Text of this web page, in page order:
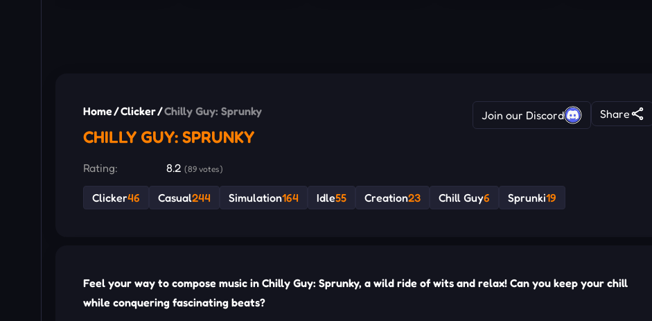
Home/Clicker/Chilly Guy: Sprunky
CHILLY GUY: SPRUNKY
Join our Discord Share
Rating: 8.2 (89 votes)
Clicker46 Casual244 Simulation164 Idle55 Creation23 Chill Guy6 Sprunki19
Feel your way to compose music in Chilly Guy: Sprunky, a wild ride of wits and relax! Can you keep your chill
while conquering fascinating beats?